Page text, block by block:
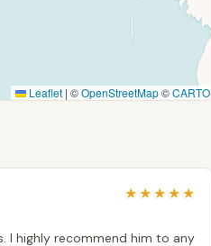
Leaflet | ©OpenStreetMap©CARTO
★★★★★
I highly recommend him to any